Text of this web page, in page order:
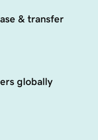
& transfer
globally